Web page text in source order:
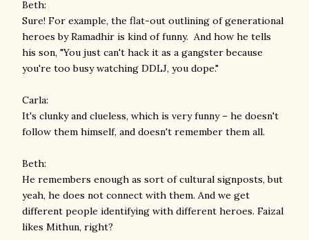
Beth:
Sure! For example, the flat-out outlining of generational
heroes by Ramadhir is kind of funny. And how he tells
his son, "You just can't hack it as a gangster because
you're too busy watching DDLJ, you dope."
Carla:
It's clunky and clueless, which is very funny – he doesn't
follow them himself, and doesn't remember them all.
Beth:
He remembers enough as sort of cultural signposts, but
yeah, he does not connect with them. And we get
different people identifying with different heroes. Faizal
likes Mithun, right?